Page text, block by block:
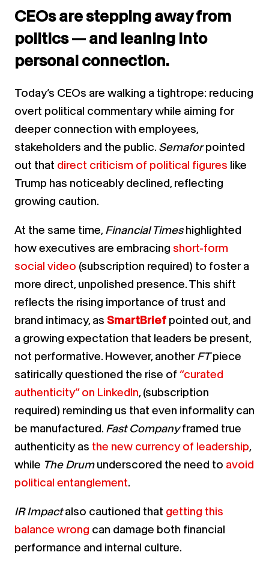
CEOs are stepping away from
politics — and leaning into
personal connection.
Today’s CEOs are walking a tightrope: reducing
overt political commentary while aiming for
deeper connection with employees,
stakeholders and the public. Semaforpointed
out that direct criticism of political figures like
Trump has noticeably declined, reflecting
growing caution.
At the same time,Financial Timeshighlighted
how executives are embracing short-form
social video (subscription required) to foster a
more direct, unpolished presence.This shift
reflects the rising importance of trust and
brand intimacy, as SmartBrief pointed out, and
a growing expectation that leaders be present,
not performative. However, anotherFTpiece
satirically questioned the rise of “curated
authenticity” on LinkedIn, (subscription
required) reminding us that even informality can
be manufactured. Fast Companyframed true
authenticity as the new currency of leadership,
while The Drumunderscored the need to avoid
political entanglement.
IR Impactalso cautioned that getting this
balance wrong can damage both financial
performance and internal culture.